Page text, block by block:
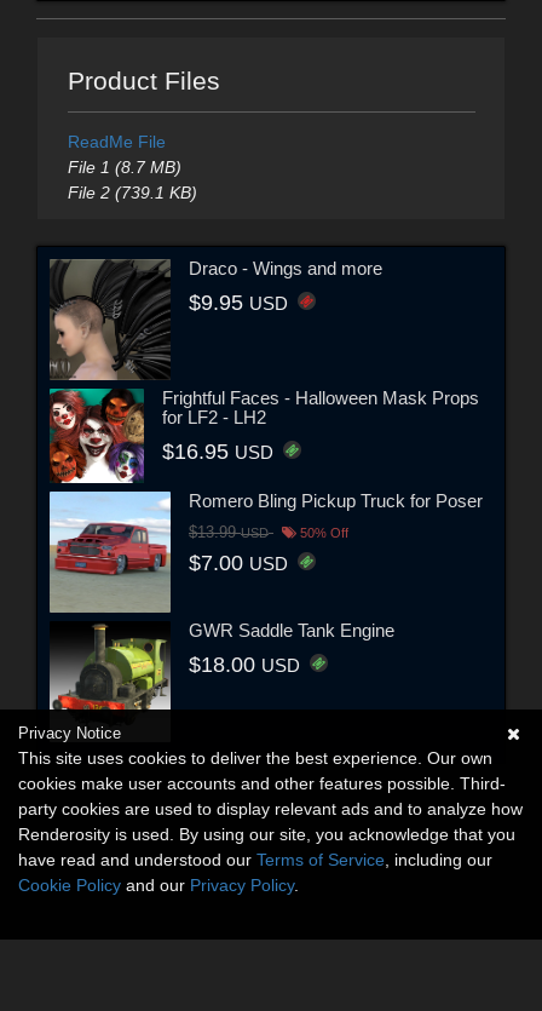
Product Files
ReadMe File
File 1 (8.7 MB)
File 2 (739.1 KB)
Draco - Wings and more
$9.95 USD
Frightful Faces - Halloween Mask Props
for LF2 - LH2
$16.95 USD
Romero Bling Pickup Truck for Poser
$13.99USD 50% Off
$7.00 USD
GWR Saddle Tank Engine
$18.00 USD
Privacy Notice
This site uses cookies to deliver the best experience. Our own
cookies make user accounts and other features possible. Third-
party cookies are used to display relevant ads and to analyze how
Renderosity is used. By using our site, you acknowledge that you
have read and understood our Terms of Service , including our
Cookie Policy and our Privacy Policy.